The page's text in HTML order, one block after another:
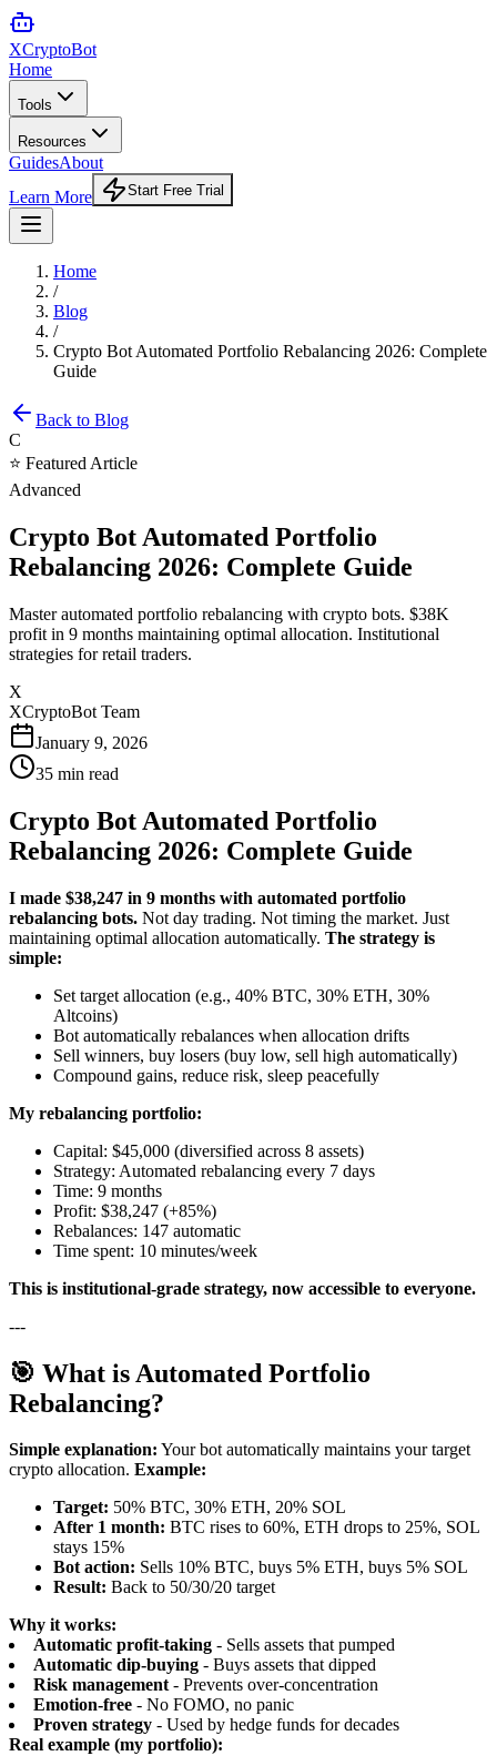
XCryptoBot
Home
Tools
Resources
GuidesAbout
Learn More
Start Free Trial
Home
/
Blog
/
Crypto Bot Automated Portfolio Rebalancing 2026: Complete
Guide
Back to Blog
C
⭐ Featured Article
Advanced
Crypto Bot Automated Portfolio
Rebalancing 2026: Complete Guide
Master automated portfolio rebalancing with crypto bots. $38K
profit in 9 months maintaining optimal allocation. Institutional
strategies for retail traders.
X
XCryptoBot Team
January 9, 2026
35 min read
Crypto Bot Automated Portfolio
Rebalancing 2026: Complete Guide
I made $38,247 in 9 months with automated portfolio
rebalancing bots. Not day trading. Not timing the market. Just
maintaining optimal allocation automatically. The strategy is
simple:
Set target allocation (e.g., 40% BTC, 30% ETH, 30%
Altcoins)
Bot automatically rebalances when allocation drifts
Sell winners, buy losers (buy low, sell high automatically)
Compound gains, reduce risk, sleep peacefully
My rebalancing portfolio:
Capital: $45,000 (diversified across 8 assets)
Strategy: Automated rebalancing every 7 days
Time: 9 months
Profit: $38,247 (+85%)
Rebalances: 147 automatic
Time spent: 10 minutes/week
This is institutional-grade strategy, now accessible to everyone.
---
🎯 What is Automated Portfolio
Rebalancing?
Simple explanation: Your bot automatically maintains your target
crypto allocation. Example:
Target: 50% BTC, 30% ETH, 20% SOL
After 1 month: BTC rises to 60%, ETH drops to 25%, SOL
stays 15%
Bot action: Sells 10% BTC, buys 5% ETH, buys 5% SOL
Result: Back to 50/30/20 target
Why it works:
Automatic profit-taking - Sells assets that pumped
Automatic dip-buying - Buys assets that dipped
Risk management- Prevents over-concentration
Emotion-free - No FOMO, no panic
Proven strategy - Used by hedge funds for decades
Real example (my portfolio):